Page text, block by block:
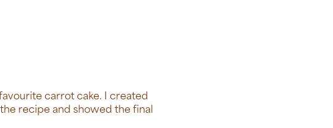
carrot cake. I created
recipe and showed the final